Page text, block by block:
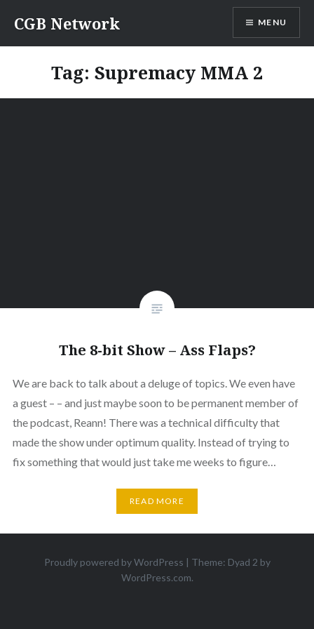
content
CGB Network MENU
Tag: Supremacy MMA 2
The 8-bit Show – Ass Flaps?
We are back to talk about a deluge of topics. We even have
a guest – – and just maybe soon to be permanent member of
the podcast, Reann! There was a technical difficulty that
made the show under optimum quality. Instead of trying to
fix something that would just take me weeks to figure…
READ MORE
Proudly powered by WordPress | Theme: Dyad 2 by
WordPress.com.